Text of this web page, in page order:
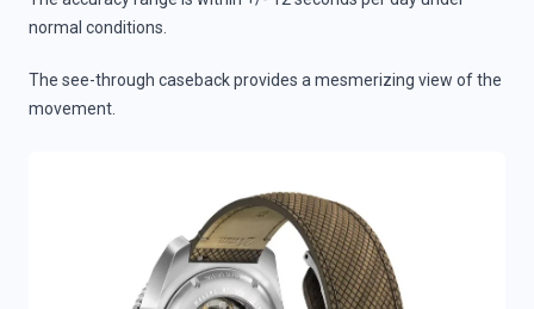
normal conditions.
The see-through caseback provides a mesmerizing view of the
movement.